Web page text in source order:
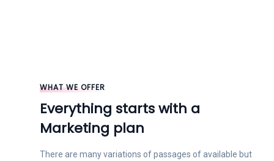
WHAT WE OFFER
Everything starts with a
Marketing plan
There are many variations of passages of available but